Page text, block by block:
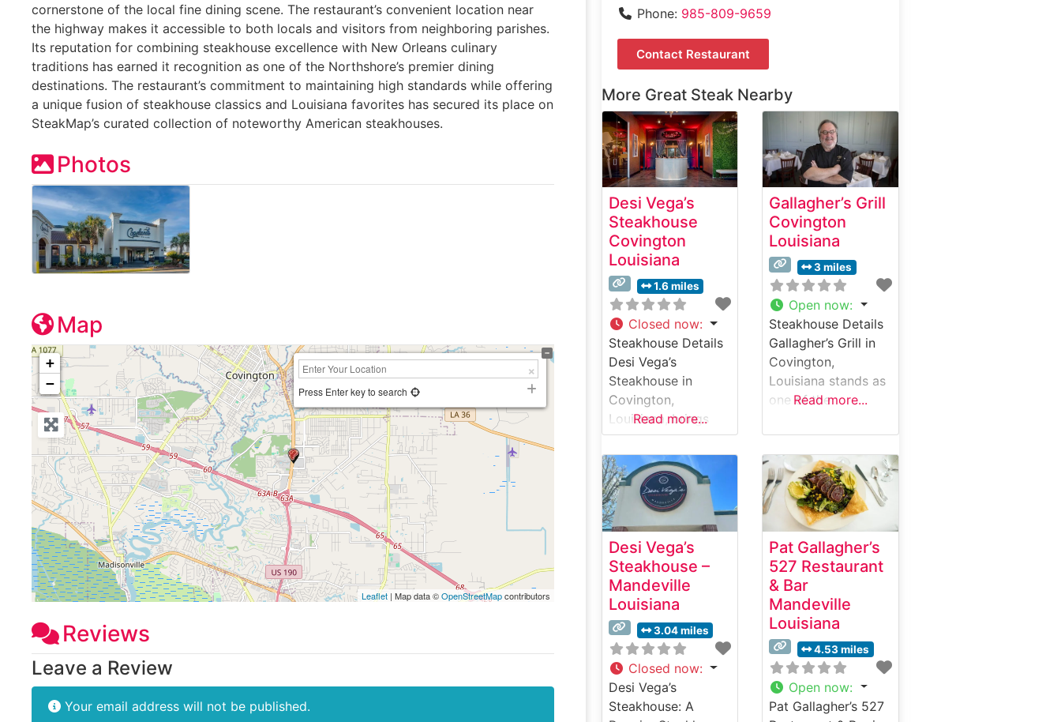
cornerstone of the local fine dining scene. The restaurant’s convenient location near
the highway makes it accessible to both locals and visitors from neighboring parishes.
Its reputation for combining steakhouse excellence with New Orleans culinary
traditions has earned it recognition as one of the Northshore’s premier dining
destinations. The restaurant’s commitment to maintaining high standards while offering
a unique fusion of steakhouse classics and Louisiana favorites has secured its place on
SteakMap’s curated collection of noteworthy American steakhouses.
Photos
Map
+
−
Press Enter key to search
Leaflet| Map data ©OpenStreetMapcontributors
Reviews
Leave a Review
Your email address will not be published.
Phone: 985-809-9659
Contact Restaurant
More Great Steak Nearby
Desi Vega’s
Steakhouse
Covington
Louisiana
1.6 miles
Closed now:
Steakhouse Details
Desi Vega’s
Steakhouse in
Covington,
Louisiana, brings
upscale steakhouse
dining to the
Northshore dining
scene. The
restaurant
showcases premium
hand-cut steaks
served with classic
steakhouse
sophistication. This
establishment has
earned a reputation
for consistently
delivering high-
quality beef
Read more...
Gallagher’s Grill
Covington
Louisiana
3 miles
Open now:
Steakhouse Details
Gallagher’s Grill in
Covington,
Louisiana stands as
one of the
premier dining
destinations,
offering an elevated
steakhouse
experience with
thoughtfully
prepared, hand-cut
steaks. This
steakhouse has
earned a reputation
for consistently
delivering premium
beef selections,
each carefully
prepared to guests’
Read more...
Desi Vega’s
Steakhouse –
Mandeville
Louisiana
3.04 miles
Closed now:
Desi Vega’s
Steakhouse: A
Pat Gallagher’s
527 Restaurant
& Bar
Mandeville
Louisiana
4.53 miles
Open now:
Pat Gallagher’s 527